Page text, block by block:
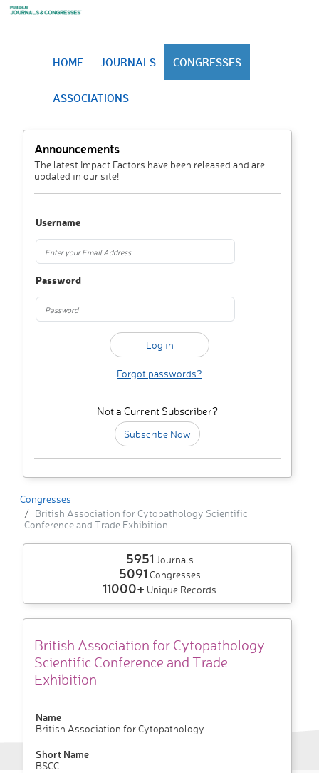
HOME JOURNALS CONGRESSES
ASSOCIATIONS
Announcements
The latest Impact Factors have been released and are
updated in our site!
Username
Password
Forgot passwords?
Not a Current Subscriber?
Subscribe Now
Congresses
British Association for Cytopathology Scientific
Conference and Trade Exhibition
5951 Journals
5091 Congresses
11000+ Unique Records
British Association for Cytopathology
Scientific Conference and Trade
Exhibition
Name
British Association for Cytopathology
Short Name
BSCC